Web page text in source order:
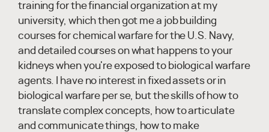
training for the financial organization at my
university, which then got me a job building
courses for chemical warfare for the U.S. Navy,
and detailed courses on what happens to your
kidneys when you're exposed to biological warfare
agents. I have no interest in fixed assets or in
biological warfare per se, but the skills of how to
translate complex concepts, how to articulate
and communicate things, how to make